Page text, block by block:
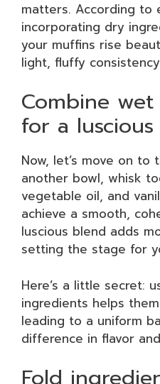
matters. According to
incorporating dry
your muffins rise
light, fluffy
Combine
for a
Now, let’s move on
another bowl, whisk
vegetable oil, and
achieve a smooth,
luscious blend adds
setting the stage for
Here’s a little secret:
ingredients helps
leading to a uniform
difference in flavor
Fold